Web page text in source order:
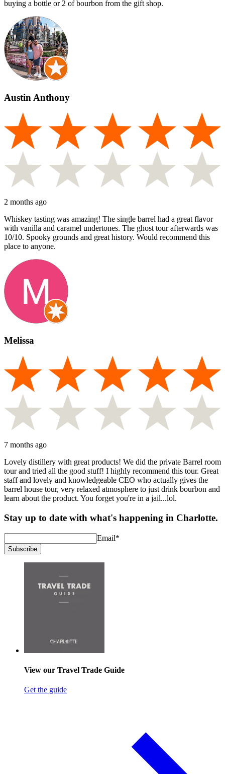
buying a bottle or 2 of bourbon from the gift shop.
Austin Anthony
2 months ago
Whiskey tasting was amazing! The single barrel had a great flavor
with vanilla and caramel undertones. The ghost tour afterwards was
10/10. Spooky grounds and great history. Would recommend this
place to anyone.
Melissa
7 months ago
Lovely distillery with great products! We did the private Barrel room
tour and tried all the good stuff! I highly recommend this tour. Great
staff and lovely and knowledgeable CEO who actually gives the
barrel house tour, very relaxed atmosphere to just drink bourbon and
learn about the product. You forget you're in a jail...lol.
Stay up to date with what's happening in Charlotte.
Email*
Subscribe
View our Travel Trade Guide
Get the guide